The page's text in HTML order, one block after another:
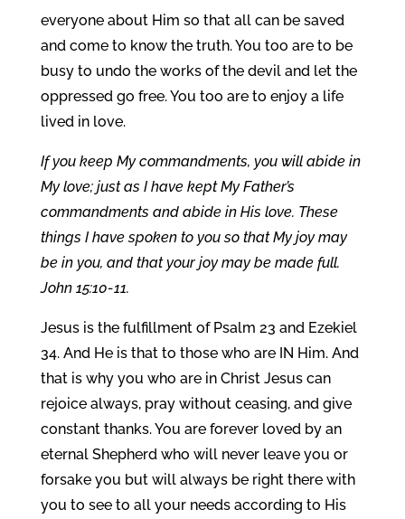
everyone about Him so that all can be saved
and come to know the truth. You too are to be
busy to undo the works of the devil and let the
oppressed go free. You too are to enjoy a life
lived in love.
If you keep My commandments, you will abide in
My love; just as I have kept My Father’s
commandments and abide in His love. These
things I have spoken to you so that My joy may
be in you, and that your joy may be made full.
John 15:10-11.
Jesus is the fulfillment of Psalm 23 and Ezekiel
34. And He is that to those who are IN Him. And
that is why you who are in Christ Jesus can
rejoice always, pray without ceasing, and give
constant thanks. You are forever loved by an
eternal Shepherd who will never leave you or
forsake you but will always be right there with
you to see to all your needs according to His